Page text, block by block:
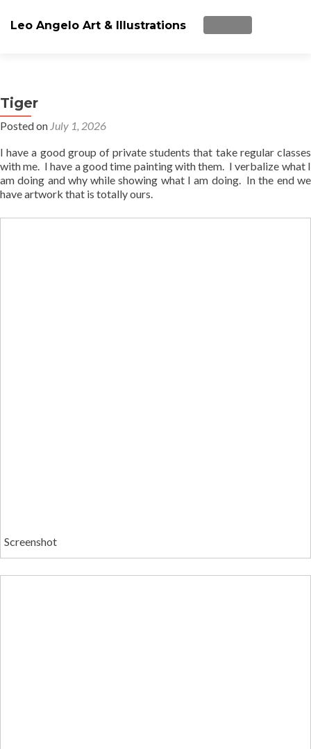
TOGGLE
Leo Angelo Art & Illustrations
content
Videos
About Me
Tiger
Posted on July 1, 2026
I have a good group of private students that take regular classes
with me. I have a good time painting with them. I verbalize what I
am doing and why while showing what I am doing. In the end we
have artwork that is totally ours.
Screenshot